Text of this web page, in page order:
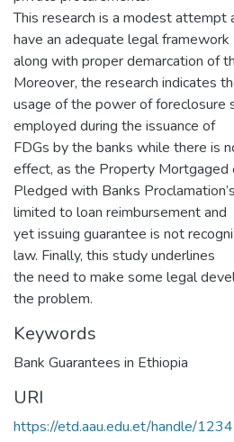
This research is a modest attempt
have an adequate legal framework
along with proper demarcation of
Moreover, the research indicates
usage of the power of foreclosure
employed during the issuance of
FDGs by the banks while there is
effect, as the Property Mortgaged
Pledged with Banks
limited to loan reimbursement and
yet issuing guarantee is not
law. Finally, this study underlines
the need to make some legal
the problem.
Keywords
Bank Guarantees in Ethiopia
URI
https://etd.aau.edu.et/handle/